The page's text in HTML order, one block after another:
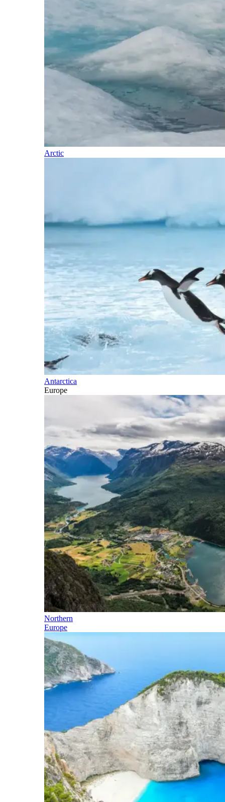
Arctic
Antarctica
Europe
Northern
Europe